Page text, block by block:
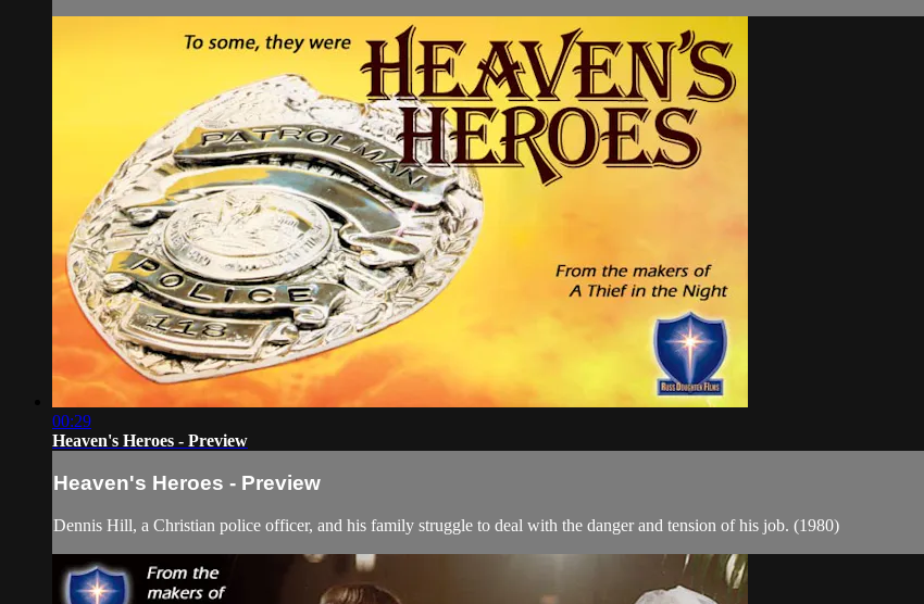
00:29
Heaven's Heroes - Preview
Heaven's Heroes - Preview
Dennis Hill, a Christian police officer, and his family struggle to deal with the danger and tension of his job. (1980)